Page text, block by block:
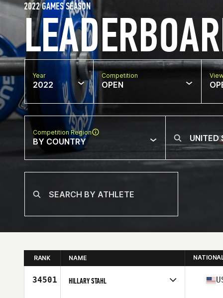
2022 GAMES SEASON
Year
2022
Competition
OPEN
Competition Region
BY COUNTRY
RANK NAME
34501 HILLARY STAHL